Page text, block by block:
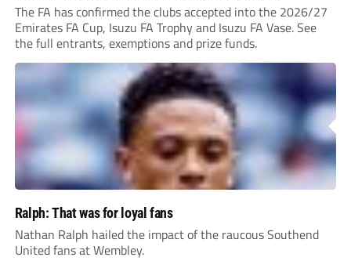
The FA has confirmed the clubs accepted into the 2026/27
Emirates FA Cup, Isuzu FA Trophy and Isuzu FA Vase. See
the full entrants, exemptions and prize funds.
Ralph: That was for loyal fans
Nathan Ralph hailed the impact of the raucous Southend
United fans at Wembley.